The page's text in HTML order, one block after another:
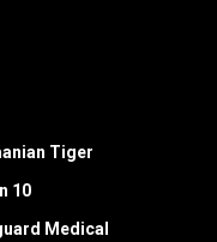
Tiger
10
Medical